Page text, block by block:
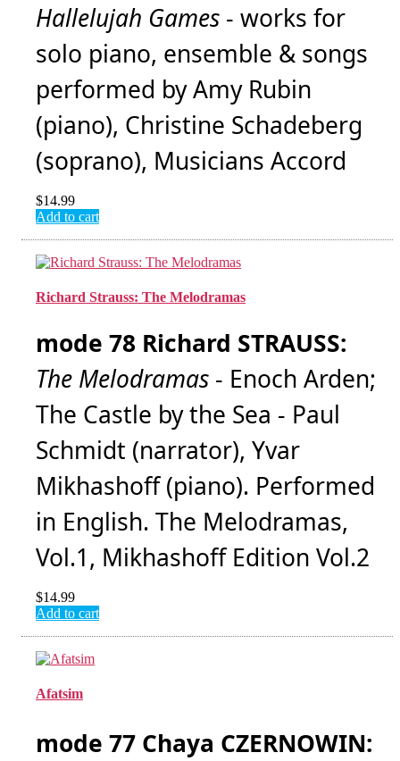
Hallelujah Games - works for
solo piano, ensemble & songs
performed by Amy Rubin
(piano), Christine Schadeberg
(soprano), Musicians Accord
$14.99
Add to cart
Richard Strauss: The Melodramas
mode 78 Richard STRAUSS:
The Melodramas - Enoch Arden;
The Castle by the Sea - Paul
Schmidt (narrator), Yvar
Mikhashoff (piano). Performed
in English. The Melodramas,
Vol.1, Mikhashoff Edition Vol.2
$14.99
Add to cart
Afatsim
mode 77 Chaya CZERNOWIN: